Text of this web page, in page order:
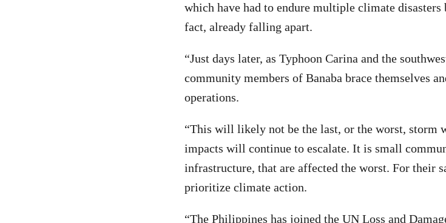
which have had to endure multiple climate disasters
fact, already falling apart.
“Just days later, as Typhoon Carina and the
community members of Banaba brace themselves
operations.
“This will likely not be the last, or the worst, storm
impacts will continue to escalate. It is small
infrastructure, that are affected the worst. For their
prioritize climate action.
“The Philippines has joined the UN Loss and